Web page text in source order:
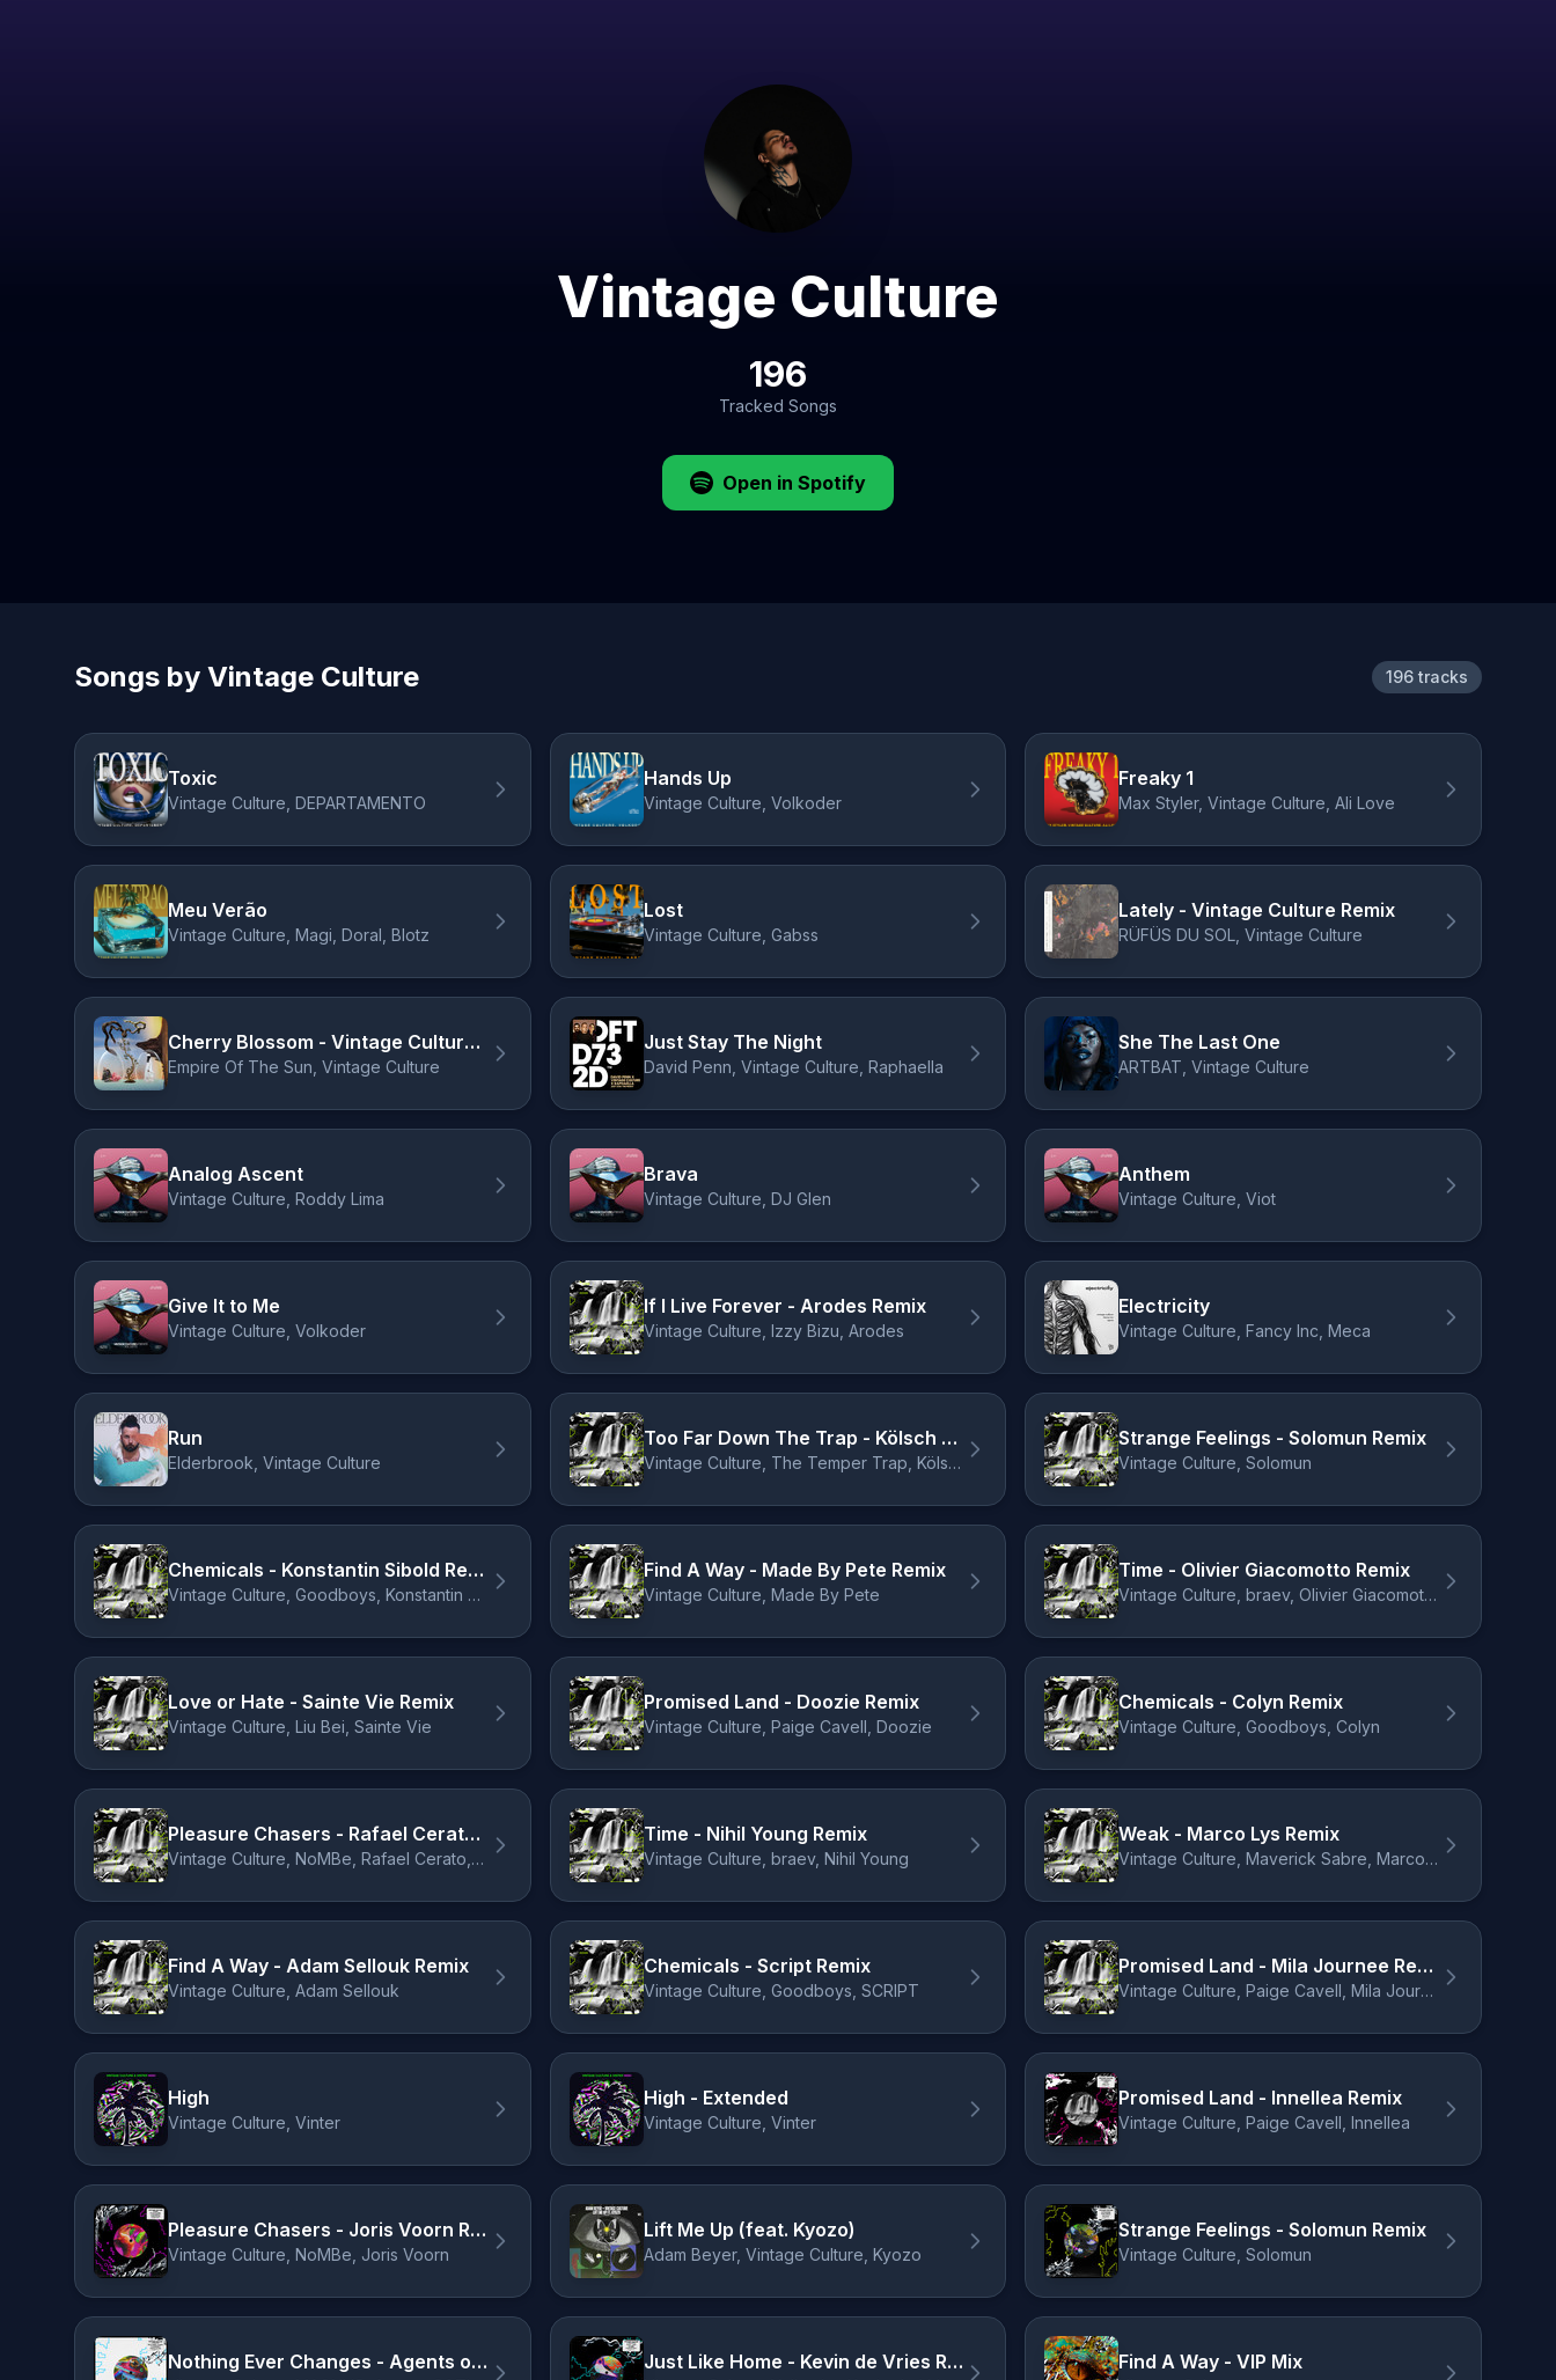
Vintage Culture
196
Tracked Songs
Open in Spotify
Songs by Vintage Culture 196 tracks
Toxic
Vintage Culture, DEPARTAMENTO
Hands Up
Vintage Culture, Volkoder
Freaky 1
Max Styler, Vintage Culture, Ali Love
Meu Verão
Vintage Culture, Magi, Doral, Blotz
Lost
Vintage Culture, Gabss
Lately - Vintage Culture Remix
RÜFÜS DU SOL, Vintage Culture
Cherry Blossom - Vintage Culture Remix
Empire Of The Sun, Vintage Culture
Just Stay The Night
David Penn, Vintage Culture, Raphaella
She The Last One
ARTBAT, Vintage Culture
Analog Ascent
Vintage Culture, Roddy Lima
Brava
Vintage Culture, DJ Glen
Anthem
Vintage Culture, Viot
Give It to Me
Vintage Culture, Volkoder
If I Live Forever - Arodes Remix
Vintage Culture, Izzy Bizu, Arodes
Electricity
Vintage Culture, Fancy Inc, Meca
Run
Elderbrook, Vintage Culture
Too Far Down The Trap - Kölsch Remix
Vintage Culture, The Temper Trap, Kölsch
Strange Feelings - Solomun Remix
Vintage Culture, Solomun
Chemicals - Konstantin Sibold Remix
Vintage Culture, Goodboys, Konstantin Sibold
Find A Way - Made By Pete Remix
Vintage Culture, Made By Pete
Time - Olivier Giacomotto Remix
Vintage Culture, braev, Olivier Giacomotto
Love or Hate - Sainte Vie Remix
Vintage Culture, Liu Bei, Sainte Vie
Promised Land - Doozie Remix
Vintage Culture, Paige Cavell, Doozie
Chemicals - Colyn Remix
Vintage Culture, Goodboys, Colyn
Pleasure Chasers - Rafael Cerato & Laherte Remix
Vintage Culture, NoMBe, Rafael Cerato, Laherte
Time - Nihil Young Remix
Vintage Culture, braev, Nihil Young
Weak - Marco Lys Remix
Vintage Culture, Maverick Sabre, Marco Lys
Find A Way - Adam Sellouk Remix
Vintage Culture, Adam Sellouk
Chemicals - Script Remix
Vintage Culture, Goodboys, SCRIPT
Promised Land - Mila Journee Remix
Vintage Culture, Paige Cavell, Mila Journée
High
Vintage Culture, Vinter
High - Extended
Vintage Culture, Vinter
Promised Land - Innellea Remix
Vintage Culture, Paige Cavell, Innellea
Pleasure Chasers - Joris Voorn Remix
Vintage Culture, NoMBe, Joris Voorn
Lift Me Up (feat. Kyozo)
Adam Beyer, Vintage Culture, Kyozo
Strange Feelings - Solomun Remix
Vintage Culture, Solomun
Nothing Ever Changes - Agents of Time Remix Just Like Home - Kevin de Vries Remix Find A Way - VIP Mix